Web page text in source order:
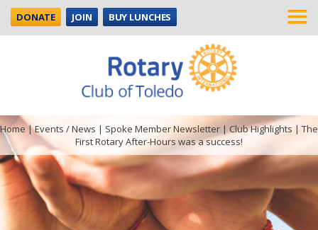
DONATE JOIN BUY LUNCHES
Home |Events / News | Spoke Member Newsletter | Club Highlights | The
First Rotary After-Hours was a success!